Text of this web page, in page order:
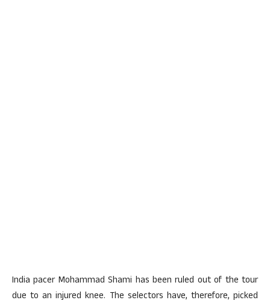
India pacer Mohammad Shami has been ruled out of the tour
due to an injured knee. The selectors have, therefore, picked